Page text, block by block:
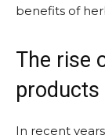
benefits of
The rise
products
In recent